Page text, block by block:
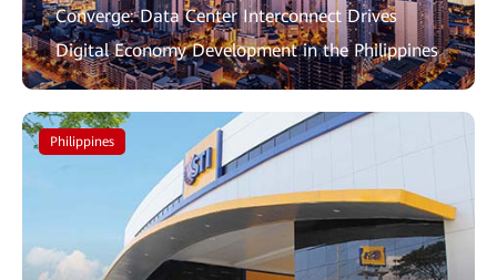
Converge: Data Center Interconnect Drives
Digital Economy Development in the Philippines
Philippines